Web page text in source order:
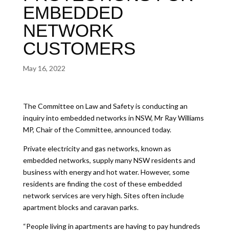
EMBEDDED
NETWORK
CUSTOMERS
May 16, 2022
The Committee on Law and Safety is conducting an
inquiry into embedded networks in NSW, Mr Ray Williams
MP, Chair of the Committee, announced today.
Private electricity and gas networks, known as
embedded networks, supply many NSW residents and
business with energy and hot water. However, some
residents are finding the cost of these embedded
network services are very high. Sites often include
apartment blocks and caravan parks.
“People living in apartments are having to pay hundreds